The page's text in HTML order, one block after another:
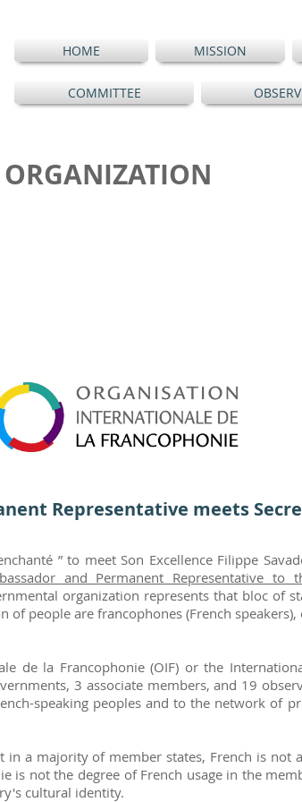
HOME MISSION
COMMITTEE
Representative meets
” to meet Son Excellence Filippe
and Permanent Representative
organization represents that bloc of
of people are francophones (French
de la Francophonie (OIF) or the
3 associate members, and 19
speaking peoples and to the network of
in a majority of member states, French is not
is not the degree of French usage in the
cultural identity.